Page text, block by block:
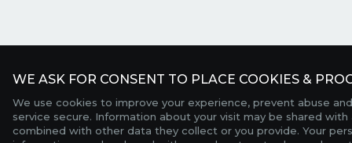
WE ASK FOR CONSENT TO PLACE COOKIES &
We use cookies to improve your experience, prevent abuse
service secure. Information about your visit may be shared
combined with other data they collect or you provide. Your